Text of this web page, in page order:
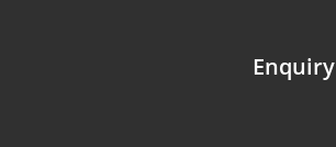
Enquiry